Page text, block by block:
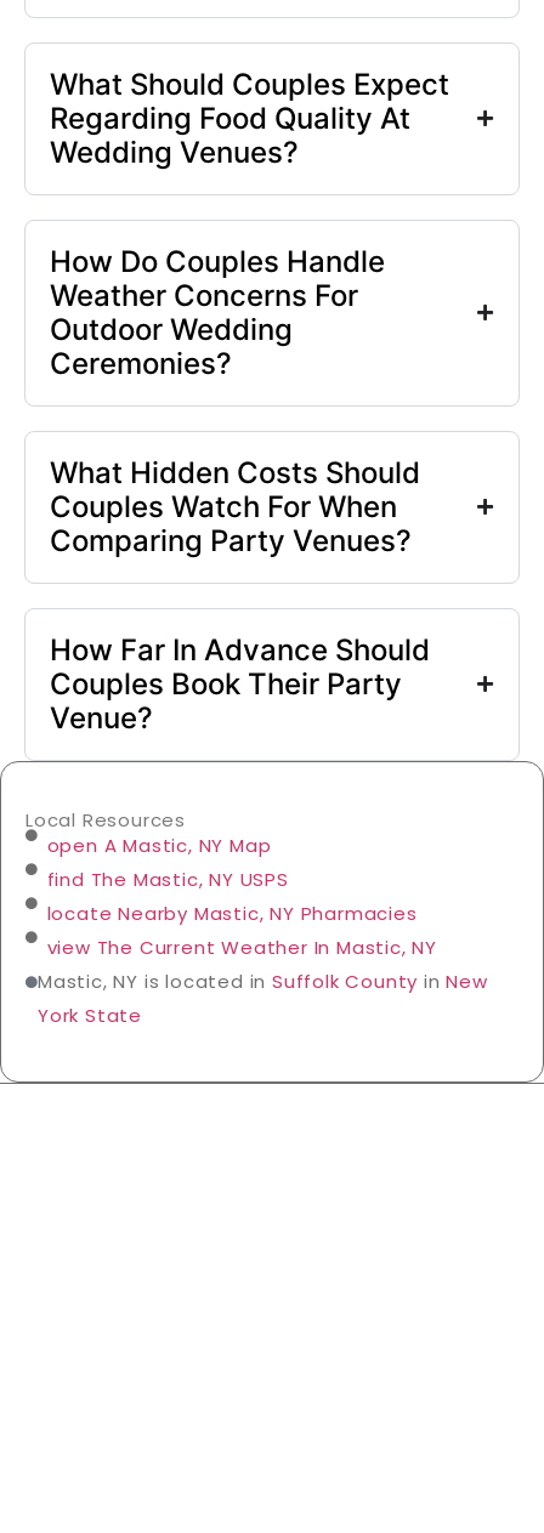
What Should Couples Expect
Regarding Food Quality At
Wedding Venues?
How Do Couples Handle
Weather Concerns For
Outdoor Wedding
Ceremonies?
What Hidden Costs Should
Couples Watch For When
Comparing Party Venues?
How Far In Advance Should
Couples Book Their Party
Venue?
Local Resources
open A Mastic, NY Map
find The Mastic, NY USPS
locate Nearby Mastic, NY Pharmacies
view The Current Weather In Mastic, NY
Mastic, NY is located inSuffolk County inNew
York State